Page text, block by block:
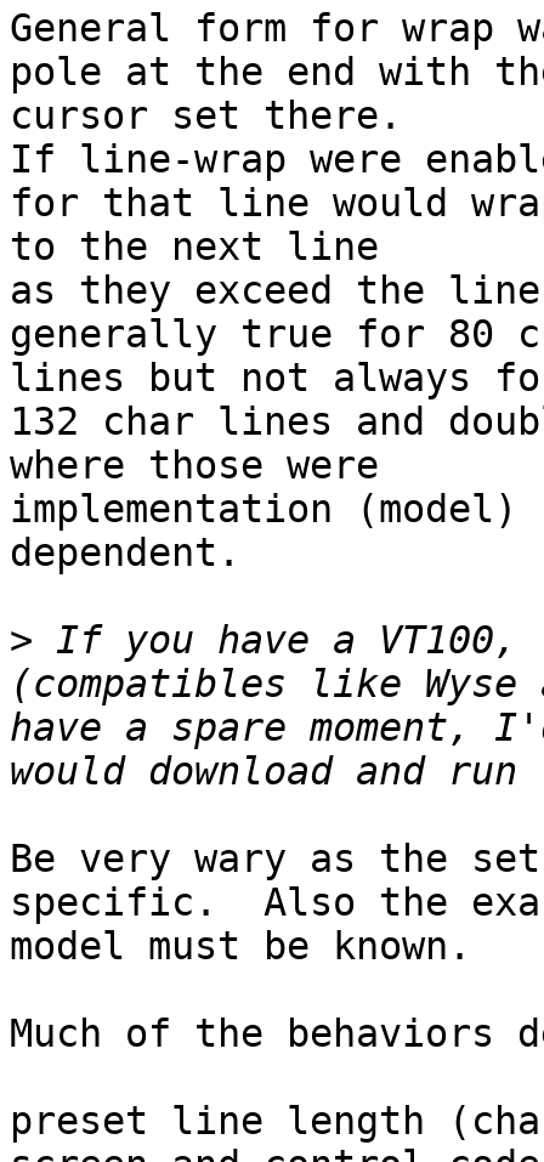
General form for wrap
pole at the end with
cursor set there.
If line-wrap were
for that line would
to the next line
as they exceed the
generally true for 80
lines but not always
132 char lines and
where those were
implementation (model)
dependent.
> If you have a VT100,
(compatibles like
have a spare
Be very wary as the
specific.  Also the
model must be known.
Much of the behaviors
preset line length